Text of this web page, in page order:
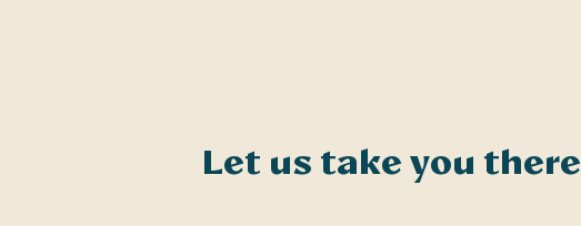
Let us take you there